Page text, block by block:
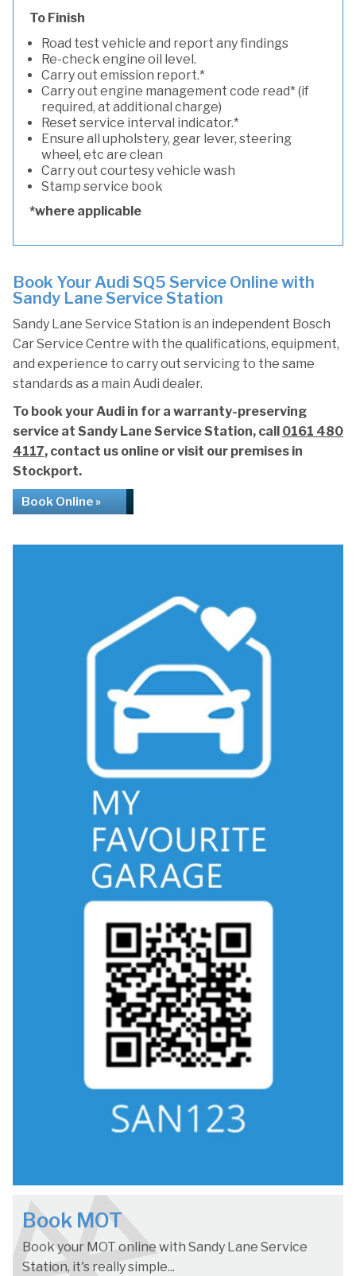
To Finish
Road test vehicle and report any findings
Re-check engine oil level.
Carry out emission report.*
Carry out engine management code read* (if
required, at additional charge)
Reset service interval indicator.*
Ensure all upholstery, gear lever, steering
wheel, etc are clean
Carry out courtesy vehicle wash
Stamp service book
*where applicable
Book Your Audi SQ5 Service Online with
Sandy Lane Service Station
Sandy Lane Service Station is an independent Bosch
Car Service Centre with the qualifications, equipment,
and experience to carry out servicing to the same
standards as a main Audi dealer.
To book your Audi in for a warranty-preserving
service at Sandy Lane Service Station, call 0161 480
4117, contact us online or visit our premises in
Stockport.
Book Online »
Book MOT
Book your MOT online with Sandy Lane Service
Station, it's really simple...